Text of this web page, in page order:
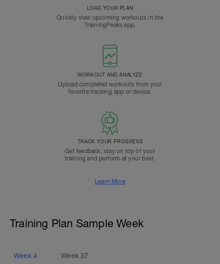
LOAD YOUR PLAN
Quickly view upcoming workouts in the
TrainingPeaks app.
WORKOUT AND ANALYZE
Upload completed workouts from your
favorite tracking app or device.
TRACK YOUR PROGRESS
Get feedback, stay on top of your
training and perform at your best.
Learn More
Training Plan Sample Week
Week 4 Week37